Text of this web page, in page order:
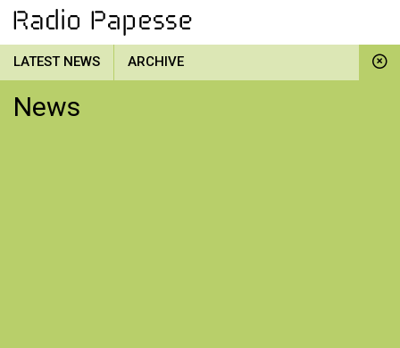
LATEST NEWS ARCHIVE
News